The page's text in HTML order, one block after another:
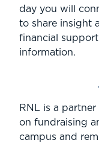
day you will
to share insight
financial
information.
RNL is a partner
on fundraising
campus and